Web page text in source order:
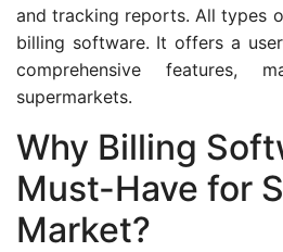
and tracking reports. All types
billing software. It offers a
comprehensive
supermarkets.
Why Billing
Must-Have for
Market?